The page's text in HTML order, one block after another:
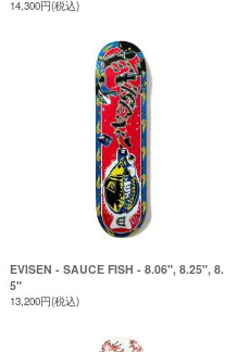
14,300円(税込)
EVISEN - SAUCE FISH - 8.06", 8.25", 8.
5"
13,200円(税込)